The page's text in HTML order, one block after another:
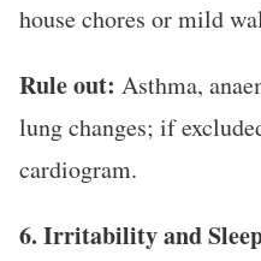
house chores or mild
Rule out: Asthma,
lung changes; if
cardiogram.
6. Irritability and